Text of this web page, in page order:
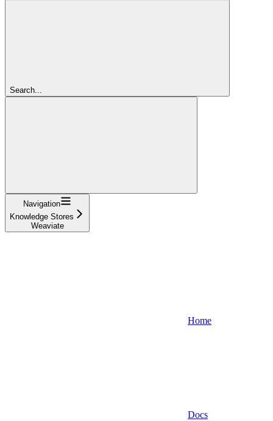
Search...
Navigation
Knowledge Stores
Weaviate
Home
Docs